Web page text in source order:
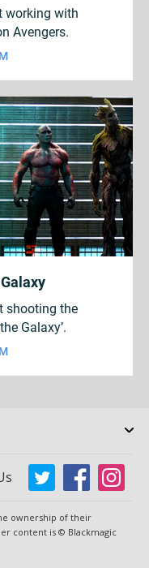
working with
Avengers.
shooting the
Galaxy’.
Australia
Brazil
ownership of their
content is © Blackmagic